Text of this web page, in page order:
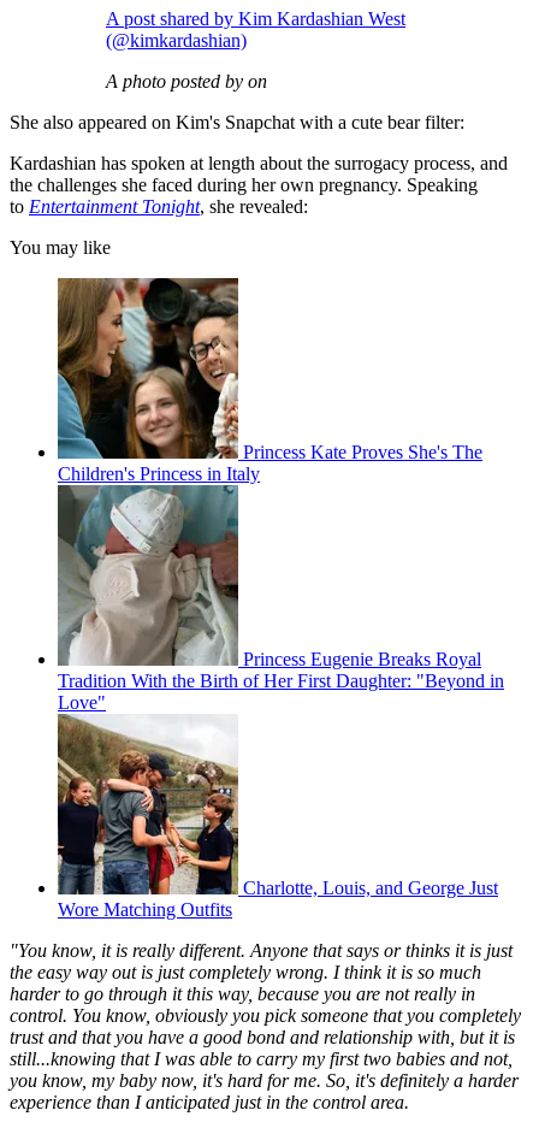
A post shared by Kim Kardashian West
(@kimkardashian)
A photo posted by on
She also appeared on Kim's Snapchat with a cute bear filter:
Kardashian has spoken at length about the surrogacy process, and
the challenges she faced during her own pregnancy. Speaking
to Entertainment Tonight, she revealed:
You may like
Princess Kate Proves She's The
Children's Princess in Italy
Princess Eugenie Breaks Royal
Tradition With the Birth of Her First Daughter: "Beyond in
Love"
Charlotte, Louis, and George Just
Wore Matching Outfits
"You know, it is really different. Anyone that says or thinks it is just
the easy way out is just completely wrong. I think it is so much
harder to go through it this way, because you are not really in
control. You know, obviously you pick someone that you completely
trust and that you have a good bond and relationship with, but it is
still...knowing that I was able to carry my first two babies and not,
you know, my baby now, it's hard for me. So, it's definitely a harder
experience than I anticipated just in the control area.